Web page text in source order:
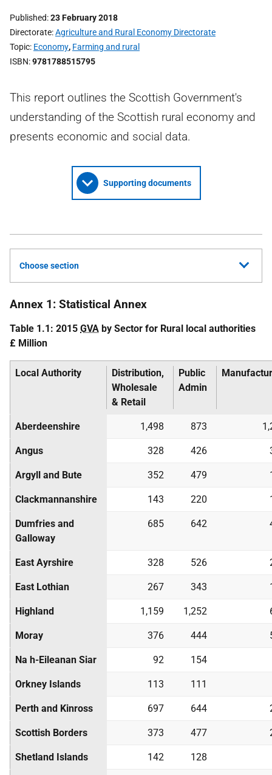
Published 23 February 2018
Directorate Agriculture and Rural Economy Directorate
Topic Economy, Farming and rural
ISBN 9781788515795
This report outlines the Scottish Government's
understanding of the Scottish rural economy and
presents economic and social data.
Supporting documents
Choose section
Annex 1: Statistical Annex
Table 1.1: 2015 GVA by Sector for Rural local authorities
£ Million
Local Authority
Distribution,
Wholesale
& Retail
Public
Admin
Aberdeenshire 1,498 873
Angus 328 426
Argyll and Bute 352 479
Clackmannanshire 143 220
Dumfries and
Galloway
685 642
East Ayrshire 328 526
East Lothian 267 343
Highland 1,159 1,252
Moray 376 444
Na h-Eileanan Siar 92 154
Orkney Islands 113 111
Perth and Kinross 697 644
Scottish Borders 373 477
Shetland Islands 142 128